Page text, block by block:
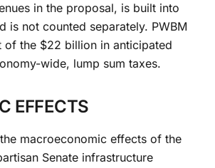
in the proposal, is built into
is not counted separately. PWBM
of the $22 billion in anticipated
wide, lump sum taxes.
EFFECTS
macroeconomic effects of the
Senate infrastructure